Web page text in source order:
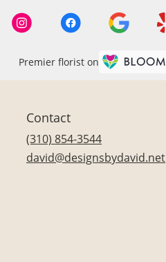
Premier florist on
Contact
(310) 854-3544
david@designsbydavid.net